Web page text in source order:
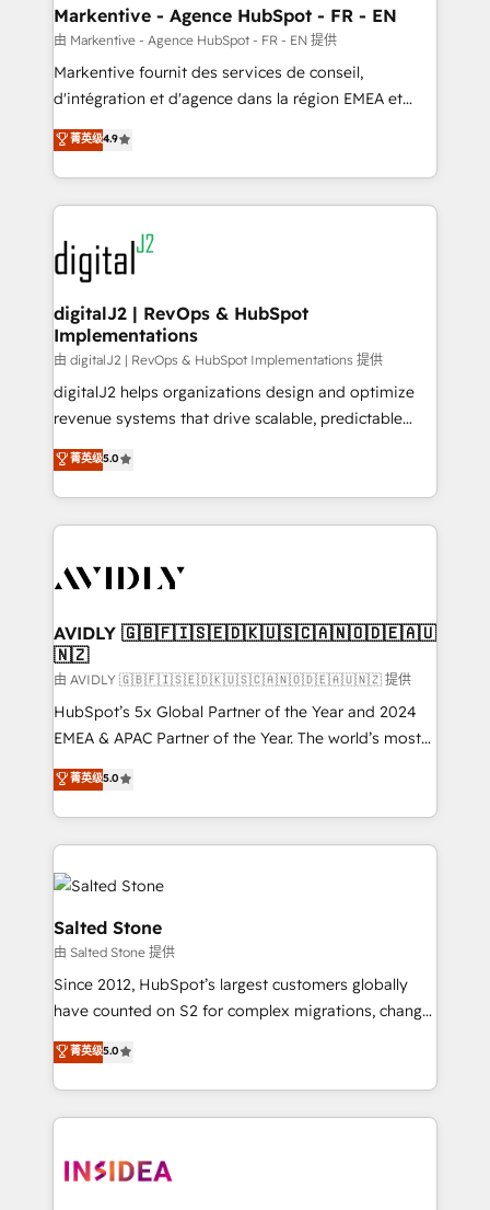
Personal Consultant + Tech Team to handle the
heavy lifting of mapping out AND building your ideal
system. + Get best practices and 'don't know what
you don't know' recommendations to maximize
6,500+ Partners) and was named 2023 HubSpot
Partner of the Year 💥 Trusted by 2,500+ companies
www.onthefuze.com/hubspot-admin Contact us to
learn more!
Markentive - Agence HubSpot - FR - EN
由 Markentive - Agence HubSpot - FR - EN 提供
Markentive fournit des services de conseil,
d'intégration et d'agence dans la région EMEA et
North America. Avec plus de 115 experts en
marketing automation, Growth, Revops, CRM et
webdesign. Markentive is both a consulting firm, a
digital agency and an integrator. With over 115
experts in marketing automation, growth, revops,
CRM and webdesign (We focus on EMEA - USA
customers).
菁英级4.9
digitalJ2 | RevOps & HubSpot
Implementations
由 digitalJ2 | RevOps & HubSpot Implementations 提供
digitalJ2 helps organizations design and optimize
revenue systems that drive scalable, predictable
growth. As a triple-accredited HubSpot Solutions
Partner, we specialize in both strategic RevOps
planning and hands-on technical execution - building
the operational foundation companies need to
Healthcare - Financial Services - Managed IT (MSP) -
we help: ✔️ Full HubSpot implementations and portal
optimization ✔️ Data migrations, CRM architecture,
and reporting foundations ✔️ Custom integrations
and workflow automation ✔️ User adoption
programs, training, and enablement Through project-
partnerships, we guide organizations through the
revenue maturity model - delivering the right
grows.
菁英级5.0
AVIDLY 🇬🇧🇫🇮🇸🇪🇩🇰🇺🇸🇨🇦🇳🇴🇩🇪🇦🇺
🇳🇿
由 AVIDLY 🇬🇧🇫🇮🇸🇪🇩🇰🇺🇸🇨🇦🇳🇴🇩🇪🇦🇺🇳🇿 提供
HubSpot’s 5x Global Partner of the Year and 2024
EMEA & APAC Partner of the Year. The world’s most
experienced and fully accredited HubSpot Solutions
Partner. 🚀 With 2,750+ HubSpot projects delivered
and 370+ specialists across EMEA, APAC and NAM,
we de-risk complex CRM programmes and
accelerate ROI across every HubSpot Hub. 🧭 From
multi-region migrations to AI-powered automation,
we turn complexity into clarity, human at global
scale. 🏆 HubSpot’s CEO called us “the partner of the
future.” Others agree it is proof of trust built through
measurable impact.
菁英级5.0
Salted Stone
由 Salted Stone 提供
Since 2012, HubSpot’s largest customers globally
have counted on S2 for complex migrations, change
management, systems integration, and creative
solutions that deliver measurable impact and
transform brand experiences As one of the few full-
service creative agencies in the HubSpot
winning design to build scalable, globally
菁英级5.0